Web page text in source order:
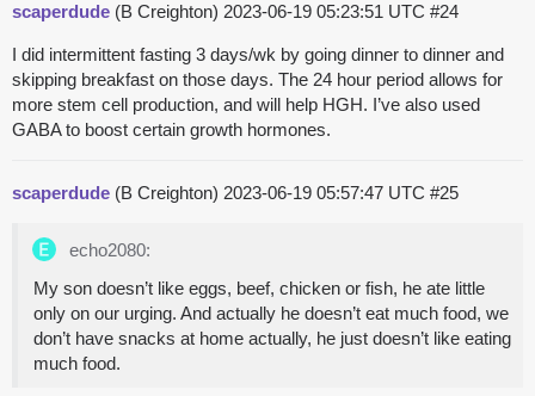
scaperdude (B Creighton) 2023-06-19 05:23:51 UTC #24
I did intermittent fasting 3 days/wk by going dinner to dinner and
skipping breakfast on those days. The 24 hour period allows for
more stem cell production, and will help HGH. I’ve also used
GABA to boost certain growth hormones.
scaperdude (B Creighton) 2023-06-19 05:57:47 UTC #25
echo2080:
My son doesn’t like eggs, beef, chicken or fish, he ate little
only on our urging. And actually he doesn’t eat much food, we
don’t have snacks at home actually, he just doesn’t like eating
much food.